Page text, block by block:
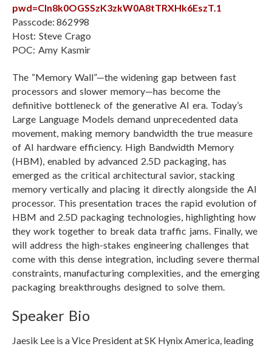
pwd=Cln8k0OGSSzK3zkW0A8tTRXHk6EszT.1
Passcode: 862998
Host: Steve Crago
POC: Amy Kasmir
The “Memory Wall”—the widening gap between fast
processors and slower memory—has become the
definitive bottleneck of the generative AI era. Today’s
Large Language Models demand unprecedented data
movement, making memory bandwidth the true measure
of AI hardware efficiency. High Bandwidth Memory
(HBM), enabled by advanced 2.5D packaging, has
emerged as the critical architectural savior, stacking
memory vertically and placing it directly alongside the AI
processor. This presentation traces the rapid evolution of
HBM and 2.5D packaging technologies, highlighting how
they work together to break data traffic jams. Finally, we
will address the high-stakes engineering challenges that
come with this dense integration, including severe thermal
constraints, manufacturing complexities, and the emerging
packaging breakthroughs designed to solve them.
Speaker Bio
Jaesik Lee is a Vice President at SK Hynix America, leading